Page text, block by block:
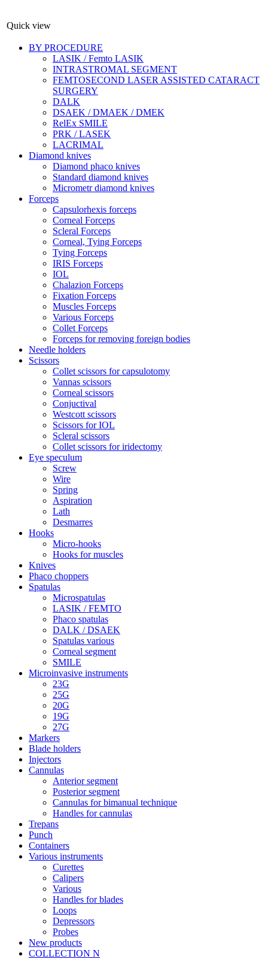
Quick view
BY PROCEDURE
LASIK / Femto LASIK
INTRASTROMAL SEGMENT
FEMTOSECOND LASER ASSISTED CATARACT
SURGERY
DALK
DSAEK / DMAEK / DMEK
RelEx SMILE
PRK / LASEK
LACRIMAL
Diamond knives
Diamond phaco knives
Standard diamond knives
Micrometr diamond knives
Forceps
Capsulorhexis forceps
Corneal Forceps
Scleral Forceps
Corneal, Tying Forceps
Tying Forceps
IRIS Forceps
IOL
Chalazion Forceps
Fixation Forceps
Muscles Forceps
Various Forceps
Collet Forceps
Forceps for removing foreign bodies
Needle holders
Scissors
Collet scissors for capsulotomy
Vannas scissors
Corneal scissors
Conjuctival
Westcott scissors
Scissors for IOL
Scleral scissors
Collet scissors for iridectomy
Eye speculum
Screw
Wire
Spring
Aspiration
Lath
Desmarres
Hooks
Micro-hooks
Hooks for muscles
Knives
Phaco choppers
Spatulas
Microspatulas
LASIK / FEMTO
Phaco spatulas
DALK / DSAEK
Spatulas various
Corneal segment
SMILE
Microinvasive instruments
23G
25G
20G
19G
27G
Markers
Blade holders
Injectors
Cannulas
Anterior segment
Posterior segment
Cannulas for bimanual technique
Handles for cannulas
Trepans
Punch
Containers
Various instruments
Curettes
Calipers
Various
Handles for blades
Loops
Depressors
Probes
New products
COLLECTION N